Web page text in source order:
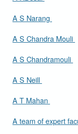
A S Narang
A S Chandra Mouli
A S Chandramouli
A S Neill
A T Mahan
A team of expert